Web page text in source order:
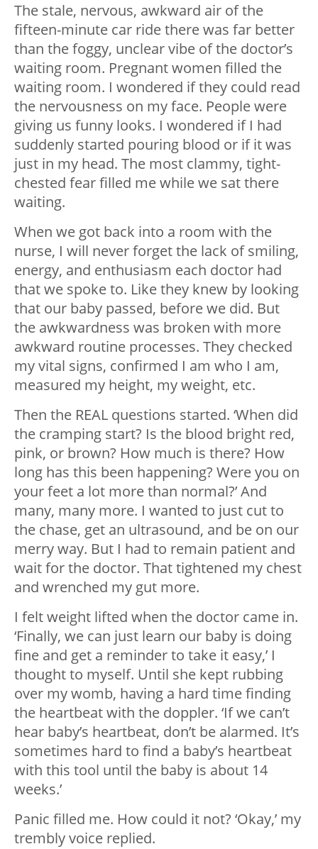
The stale, nervous, awkward air of the
fifteen-minute car ride there was far better
than the foggy, unclear vibe of the doctor’s
waiting room. Pregnant women filled the
waiting room. I wondered if they could read
the nervousness on my face. People were
giving us funny looks. I wondered if I had
suddenly started pouring blood or if it was
just in my head. The most clammy, tight-
chested fear filled me while we sat there
waiting.
When we got back into a room with the
nurse, I will never forget the lack of smiling,
energy, and enthusiasm each doctor had
that we spoke to. Like they knew by looking
that our baby passed, before we did. But
the awkwardness was broken with more
awkward routine processes. They checked
my vital signs, confirmed I am who I am,
measured my height, my weight, etc.
Then the REAL questions started. ‘When did
the cramping start? Is the blood bright red,
pink, or brown? How much is there? How
long has this been happening? Were you on
your feet a lot more than normal?’ And
many, many more. I wanted to just cut to
the chase, get an ultrasound, and be on our
merry way. But I had to remain patient and
wait for the doctor. That tightened my chest
and wrenched my gut more.
I felt weight lifted when the doctor came in.
‘Finally, we can just learn our baby is doing
fine and get a reminder to take it easy,’ I
thought to myself. Until she kept rubbing
over my womb, having a hard time finding
the heartbeat with the doppler. ‘If we can’t
hear baby’s heartbeat, don’t be alarmed. It’s
sometimes hard to find a baby’s heartbeat
with this tool until the baby is about 14
weeks.’
Panic filled me. How could it not? ‘Okay,’ my
trembly voice replied.